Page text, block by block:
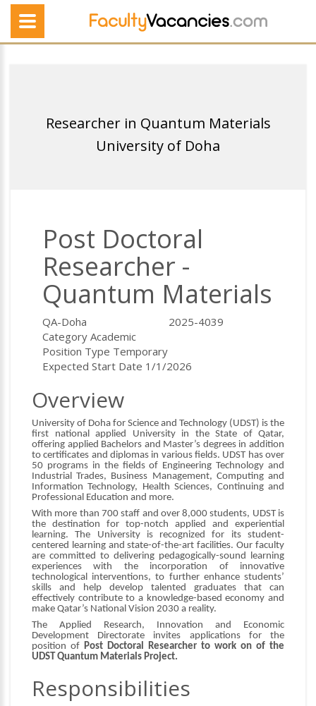
Researcher in Quantum Materials
University of Doha
Post Doctoral
Researcher -
Quantum Materials
Location
QA-Doha ID
2025-4039
Category Academic
Position Type Temporary
Expected Start Date 1/1/2026
Overview
University of Doha for Science and Technology (UDST) is the
first national applied University in the State of Qatar,
offering applied Bachelors and Master’s degrees in addition
to certificates and diplomas in various fields. UDST has over
50 programs in the fields of Engineering Technology and
Industrial Trades, Business Management, Computing and
Information Technology, Health Sciences, Continuing and
Professional Education and more.
With more than 700 staff and over 8,000 students, UDST is
the destination for top-notch applied and experiential
learning. The University is recognized for its student-
centered learning and state-of-the-art facilities. Our faculty
are committed to delivering pedagogically-sound learning
experiences with the incorporation of innovative
technological interventions, to further enhance students’
skills and help develop talented graduates that can
effectively contribute to a knowledge-based economy and
make Qatar’s National Vision 2030 a reality.
The Applied Research, Innovation and Economic
Development Directorate invites applications for the
position of Post Doctoral Researcher to work on of the
UDST Quantum Materials Project.
Responsibilities